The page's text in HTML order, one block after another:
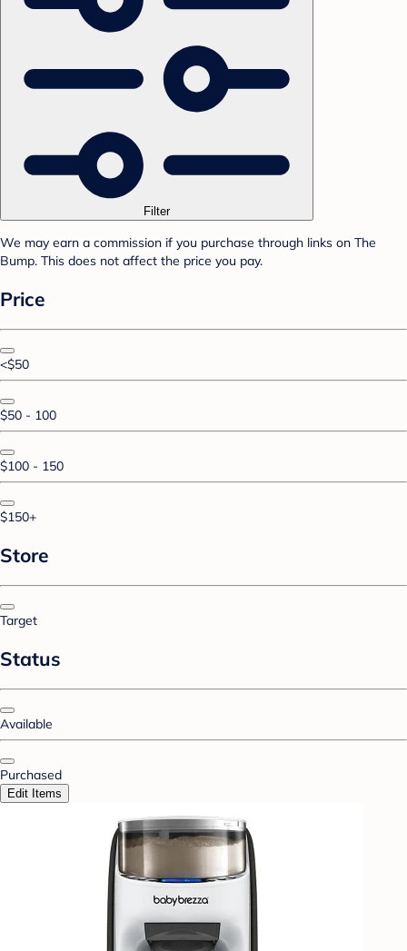
Filter
We may earn a commission if you purchase through links on The
Bump. This does not affect the price you pay.
Price
<$50
$50 - 100
$100 - 150
$150+
Store
Target
Status
Available
Purchased
Edit Items